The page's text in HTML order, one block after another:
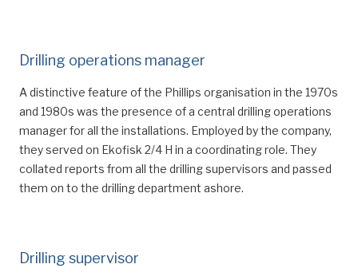
Drilling operations manager
A distinctive feature of the Phillips organisation in the 1970s
and 1980s was the presence of a central drilling operations
manager for all the installations. Employed by the company,
they served on Ekofisk 2/4 H in a coordinating role. They
collated reports from all the drilling supervisors and passed
them on to the drilling department ashore.
Drilling supervisor